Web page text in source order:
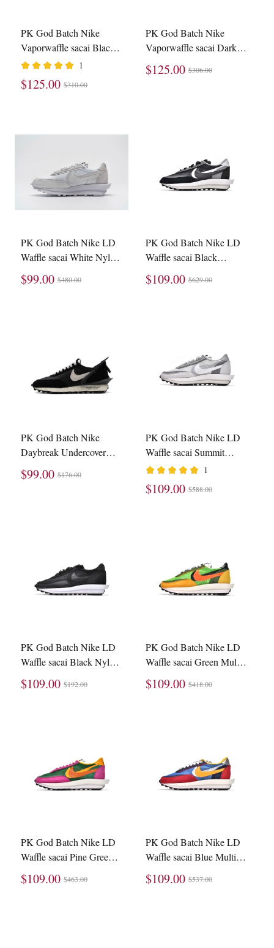
PK God Batch Nike
Vaporwaffle sacai Black
Gum DD1875-001
1
$125.00 $310.00
PK God Batch Nike
Vaporwaffle sacai Dark
Iris DD1875-500
$125.00 $306.00
PK God Batch Nike LD
Waffle sacai White Nylon
BV0073-101
$99.00 $480.00
PK God Batch Nike LD
Waffle sacai Black
BV0073-001
$109.00 $629.00
PK God Batch Nike
Daybreak Undercover
Black BV4594-001
$99.00 $176.00
PK God Batch Nike LD
Waffle sacai Summit
White BV0073-100
1
$109.00 $588.00
PK God Batch Nike LD
Waffle sacai Black Nylon
BV0073-002
$109.00 $192.00
PK God Batch Nike LD
Waffle sacai Green Multi
BV0073-300
$109.00 $418.00
PK God Batch Nike LD
Waffle sacai Pine Green
BV0073-301
$109.00 $463.00
PK God Batch Nike LD
Waffle sacai Blue Multi
BV0073-400
$109.00 $537.00